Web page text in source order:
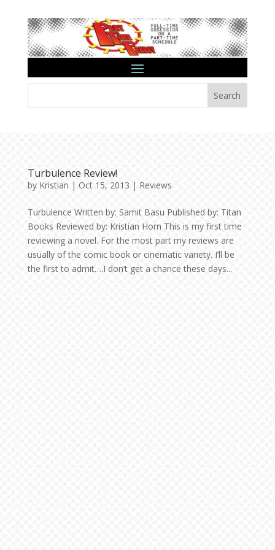
Search
Turbulence Review!
by Kristian | Oct 15, 2013 | Reviews
Turbulence Written by: Samit Basu Published by: Titan
Books Reviewed by: Kristian Horn This is my first time
reviewing a novel. For the most part my reviews are
usually of the comic book or cinematic variety. I’ll be
the first to admit….I don’t get a chance these days...